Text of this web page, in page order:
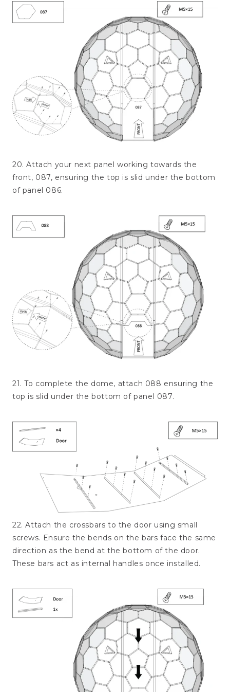
20. Attach your next panel working towards the
front, 087, ensuring the top is slid under the bottom
of panel 086.
21. To complete the dome, attach 088 ensuring the
top is slid under the bottom of panel 087.
22. Attach the crossbars to the door using small
screws. Ensure the bends on the bars face the same
direction as the bend at the bottom of the door.
These bars act as internal handles once installed.